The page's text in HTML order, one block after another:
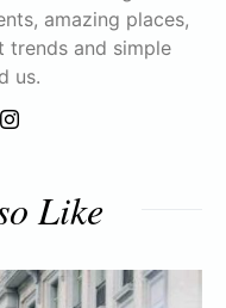
amazing places,
trends and simple
us.
Like